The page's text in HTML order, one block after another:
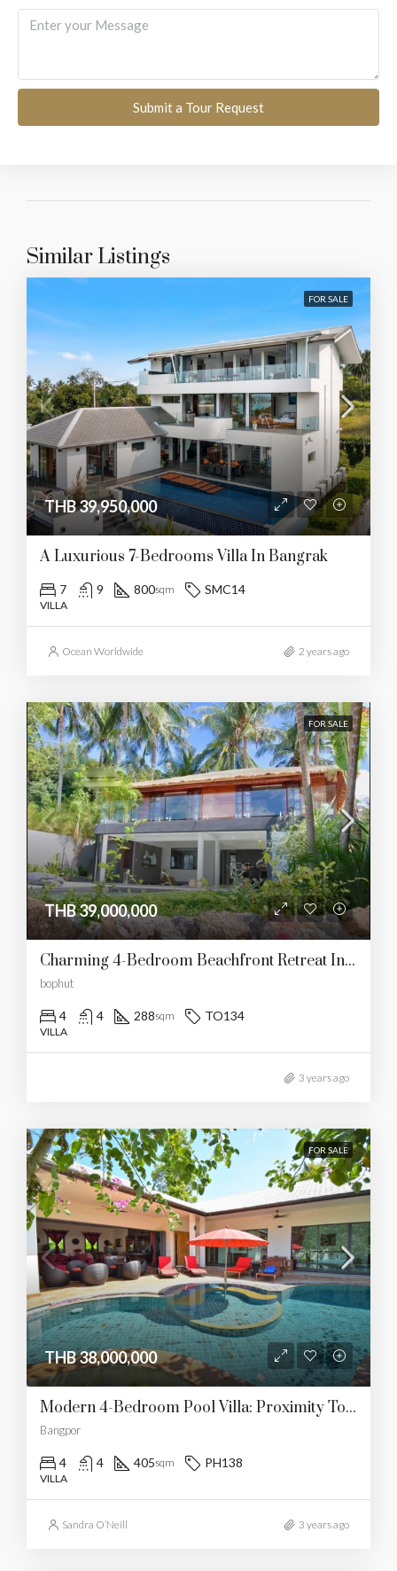
Submit a Tour Request
Similar Listings
FOR SALE
THB 39,950,000
A Luxurious 7-Bedrooms Villa In Bangrak
7 9 800sqm SMC14
VILLA
Ocean Worldwide 2 years ago
FOR SALE
THB 39,000,000
Charming 4-Bedroom Beachfront Retreat In Bophut
bophut
4 4 288sqm TO134
VILLA
3 years ago
FOR SALE
THB 38,000,000
Modern 4-Bedroom Pool Villa: Proximity To Bang Por Beach
Bangpor
4 4 405sqm PH138
VILLA
Sandra O’Neill 3 years ago